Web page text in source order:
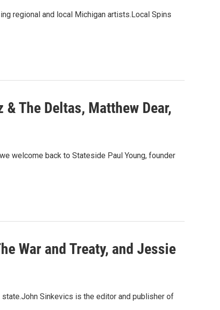
regional and local Michigan artists.Local Spins
The Deltas, Matthew Dear,
welcome back to Stateside Paul Young, founder
War and Treaty, and Jessie
Sinkevics is the editor and publisher of